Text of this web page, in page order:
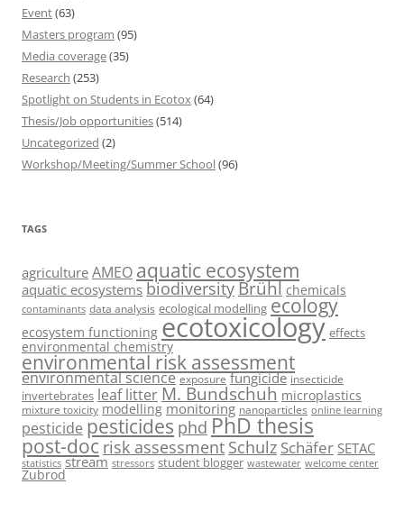
Event(63)
Masters program (95)
Media coverage(35)
Research (253)
Spotlight on Students in Ecotox (64)
Thesis/Job opportunities(514)
Uncategorized (2)
Workshop/Meeting/Summer School(96)
TAGS
agriculture AMEO aquatic ecosystem
aquatic ecosystems biodiversityBrühl chemicals
contaminants data analysis ecological modelling ecology
ecosystem functioning ecotoxicology effects
environmental chemistry
environmental risk assessment
environmental science exposure fungicide insecticide
invertebrates leaf litterM. Bundschuh microplastics
mixture toxicity modelling monitoring nanoparticles online learning
pesticide pesticides phd PhD thesis
post-doc risk assessment Schulz Schäfer SETAC
statistics stream stressors student blogger wastewater welcome center
Zubrod